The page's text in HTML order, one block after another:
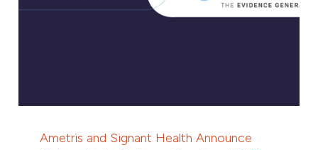
Ametris and Signant Health Announce